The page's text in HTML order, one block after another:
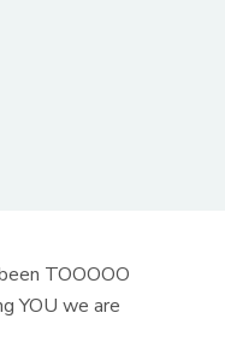
TOOOOO
YOU we are